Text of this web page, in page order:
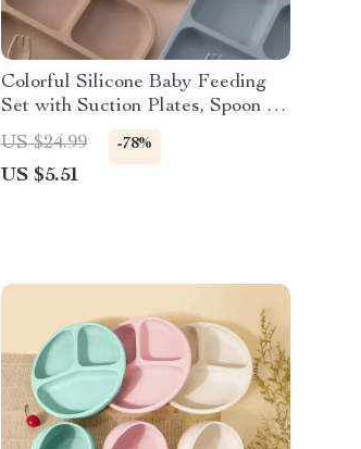
Colorful Silicone Baby Feeding
Set with Suction Plates, Spoon &
Fork – BPA Free Toddler
Tableware
US $24.99 -78%
US $5.51